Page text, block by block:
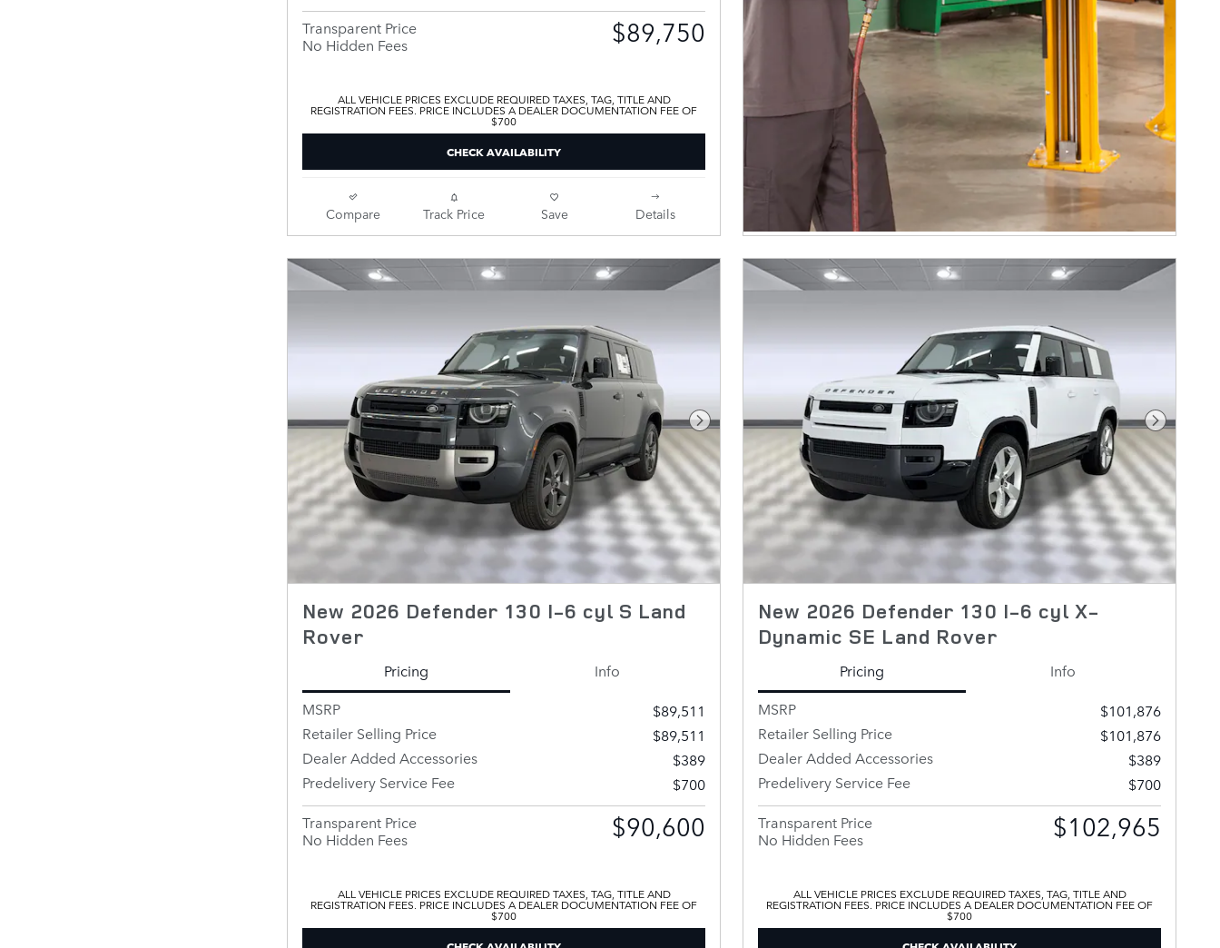
Transparent Price
No Hidden Fees
$89,750
ALL VEHICLE PRICES EXCLUDE REQUIRED TAXES, TAG, TITLE AND
REGISTRATION FEES. PRICE INCLUDES A DEALER DOCUMENTATION FEE OF
$700
CHECK AVAILABILITY
Compare Track Price Save Details
Next Photo
New 2026 Defender 130 I-6 cyl S Land
Rover
Pricing
Info
MSRP
$89,511
Retailer Selling Price
$89,511
Dealer Added Accessories
$389
Predelivery Service Fee
$700
Transparent Price
No Hidden Fees
$90,600
ALL VEHICLE PRICES EXCLUDE REQUIRED TAXES, TAG, TITLE AND
REGISTRATION FEES. PRICE INCLUDES A DEALER DOCUMENTATION FEE OF
$700
Next
New 2026 Defender 130 I-6 cyl X-
Dynamic SE Land Rover
Pricing
Info
MSRP
$101,876
Retailer Selling Price
$101,876
Dealer Added Accessories
$389
Predelivery Service Fee
$700
Transparent Price
No Hidden Fees
$102,965
ALL VEHICLE PRICES EXCLUDE REQUIRED TAXES, TAG, TITLE AND
REGISTRATION FEES. PRICE INCLUDES A DEALER DOCUMENTATION FEE OF
$700